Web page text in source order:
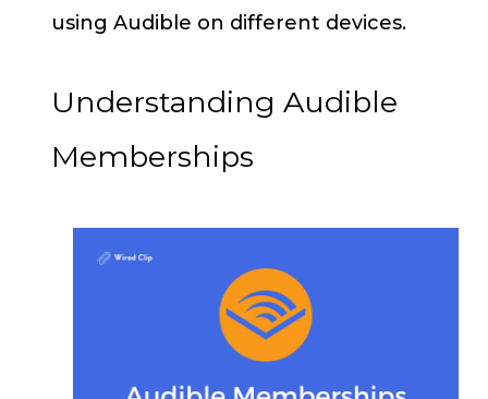
using Audible on different devices.
Understanding Audible
Memberships